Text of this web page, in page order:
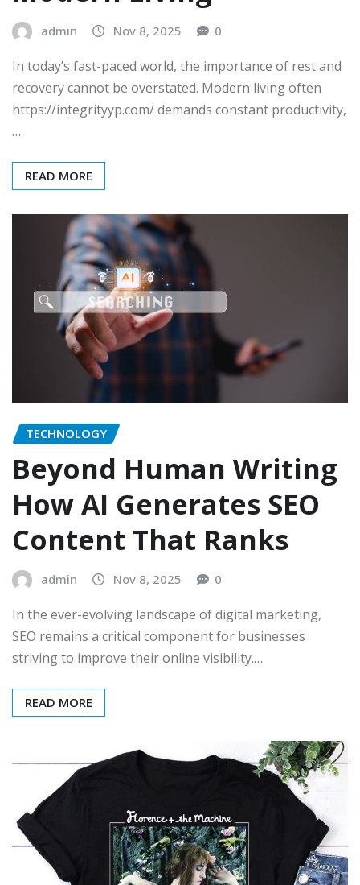
admin Nov 8, 2025 0
In today’s fast-paced world, the importance of rest and
recovery cannot be overstated. Modern living often
https://integrityyp.com/ demands constant productivity,
…
READ MORE
TECHNOLOGY
Beyond Human Writing
How AI Generates SEO
Content That Ranks
admin Nov 8, 2025 0
In the ever-evolving landscape of digital marketing,
SEO remains a critical component for businesses
striving to improve their online visibility.…
READ MORE